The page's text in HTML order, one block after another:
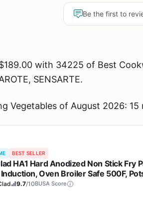
Be the first to
with 34225 of Best
SENSARTE.
Vegetables of August 2026:
BEST SELLER
HA1 Hard Anodized Non Stick Fry
Oven Broiler Safe 500F,
Pans, Skillets, Premium Cookware,
9.7/10BUSA Score